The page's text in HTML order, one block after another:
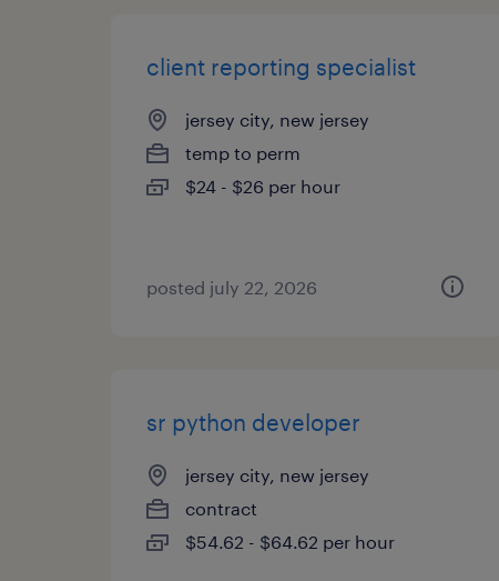
client reporting specialist
jersey city, new jersey
temp to perm
$24 - $26 per hour
posted july 22, 2026
sr python developer
jersey city, new jersey
contract
$54.62 - $64.62 per hour